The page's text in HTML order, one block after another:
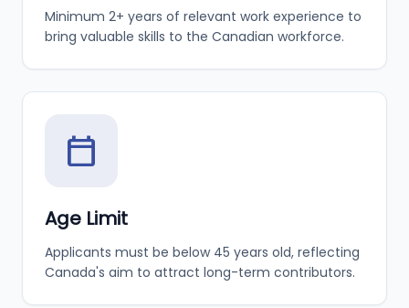
Minimum 2+ years of relevant work experience to
bring valuable skills to the Canadian workforce.
calendar_today
Age Limit
Applicants must be below 45 years old, reflecting
Canada's aim to attract long-term contributors.